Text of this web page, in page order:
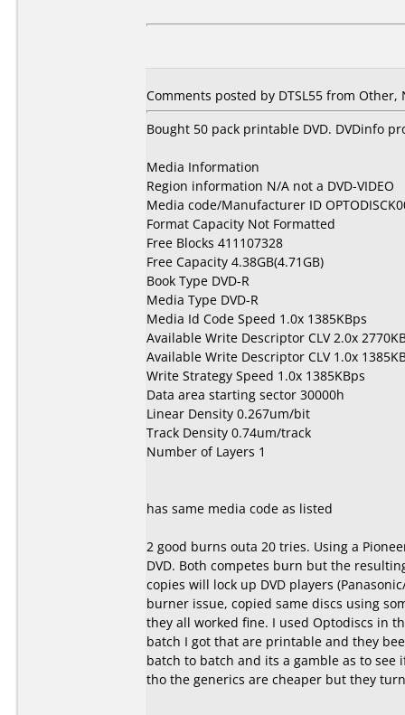
Comments posted by DTSL55 from Other,
Bought 50 pack printable DVD. DVDinfo
Media Information
Region information N/A not a DVD-VIDEO
Media code/Manufacturer ID
Format Capacity Not Formatted
Free Blocks 411107328
Free Capacity 4.38GB(4.71GB)
Book Type DVD-R
Media Type DVD-R
Media Id Code Speed 1.0x 1385KBps
Available Write Descriptor CLV 2.0x
Available Write Descriptor CLV 1.0x
Write Strategy Speed 1.0x 1385KBps
Data area starting sector 30000h
Linear Density 0.267um/bit
Track Density 0.74um/track
Number of Layers 1
has same media code as listed
2 good burns outa 20 tries. Using a
DVD. Both competes burn but the
copies will lock up DVD players
burner issue, copied same discs using
they all worked fine. I used Optodiscs in
batch I got that are printable and they
batch to batch and its a gamble as to
tho the generics are cheaper but they